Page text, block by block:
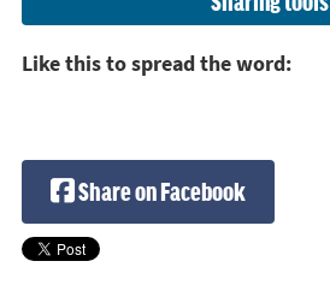
Like this to spread the word:
Share on Facebook